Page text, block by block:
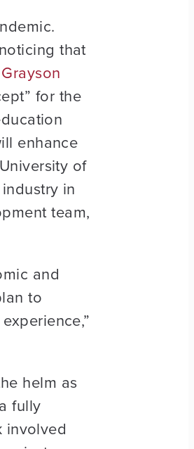
that
Grayson
for the
enhance
of
in
team,
and
to
helm as
fully
involved